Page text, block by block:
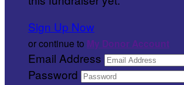
Sign Up Now
or continue to My Donor Account
Email Address
Password